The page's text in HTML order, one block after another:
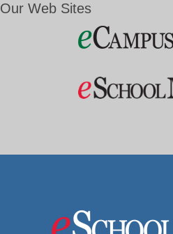
Our Web Sites